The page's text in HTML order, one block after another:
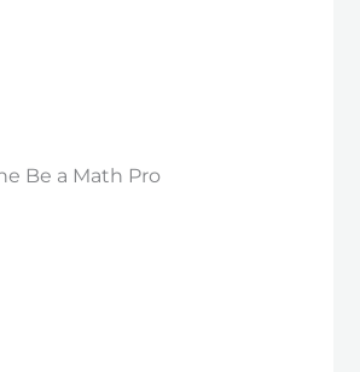
Be a Math Pro